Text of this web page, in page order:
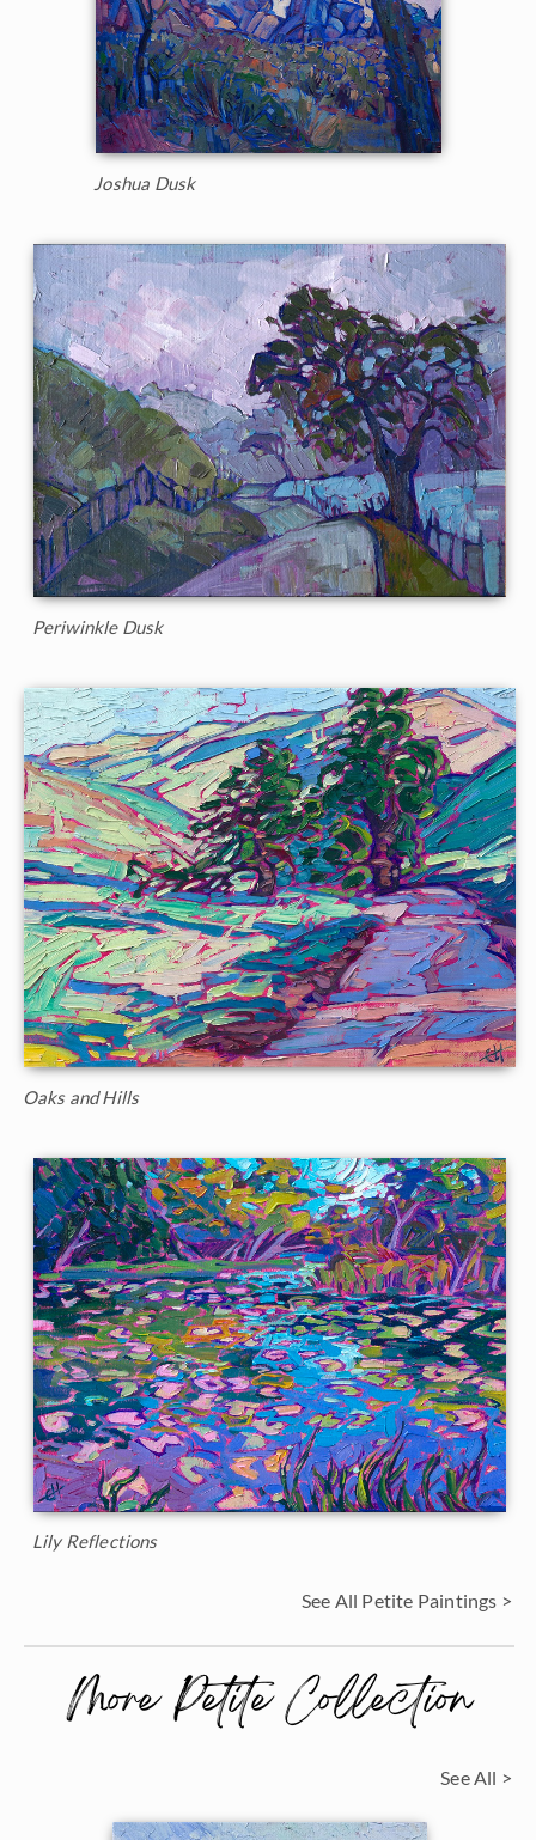
Joshua Dusk
Periwinkle Dusk
Oaks and Hills
Lily Reflections
See All Petite Paintings >
More Petite Collection
See All >